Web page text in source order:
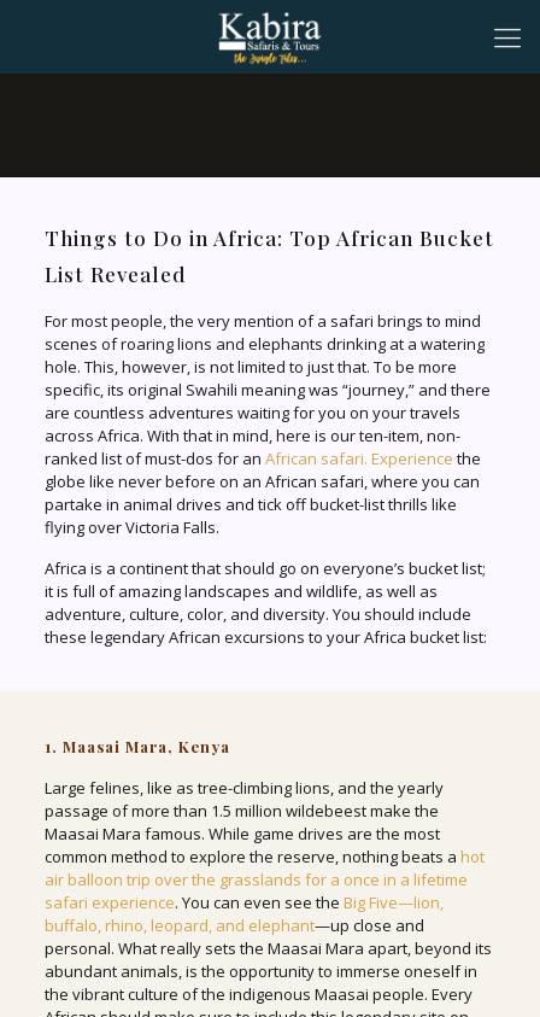
Things to Do in Africa: Top African Bucket
List Revealed
For most people, the very mention of a safari brings to mind
scenes of roaring lions and elephants drinking at a watering
hole. This, however, is not limited to just that. To be more
specific, its original Swahili meaning was “journey,” and there
are countless adventures waiting for you on your travels
across Africa. With that in mind, here is our ten-item, non-
ranked list of must-dos for an African safari. Experience the
globe like never before on an African safari, where you can
partake in animal drives and tick off bucket-list thrills like
flying over Victoria Falls.
Africa is a continent that should go on everyone’s bucket list;
it is full of amazing landscapes and wildlife, as well as
adventure, culture, color, and diversity. You should include
these legendary African excursions to your Africa bucket list:
1. Maasai Mara, Kenya
Large felines, like as tree-climbing lions, and the yearly
passage of more than 1.5 million wildebeest make the
Maasai Mara famous. While game drives are the most
common method to explore the reserve, nothing beats a hot
air balloon trip over the grasslands for a once in a lifetime
safari experience. You can even see the Big Five—lion,
buffalo, rhino, leopard, and elephant—up close and
personal. What really sets the Maasai Mara apart, beyond its
abundant animals, is the opportunity to immerse oneself in
the vibrant culture of the indigenous Maasai people. Every